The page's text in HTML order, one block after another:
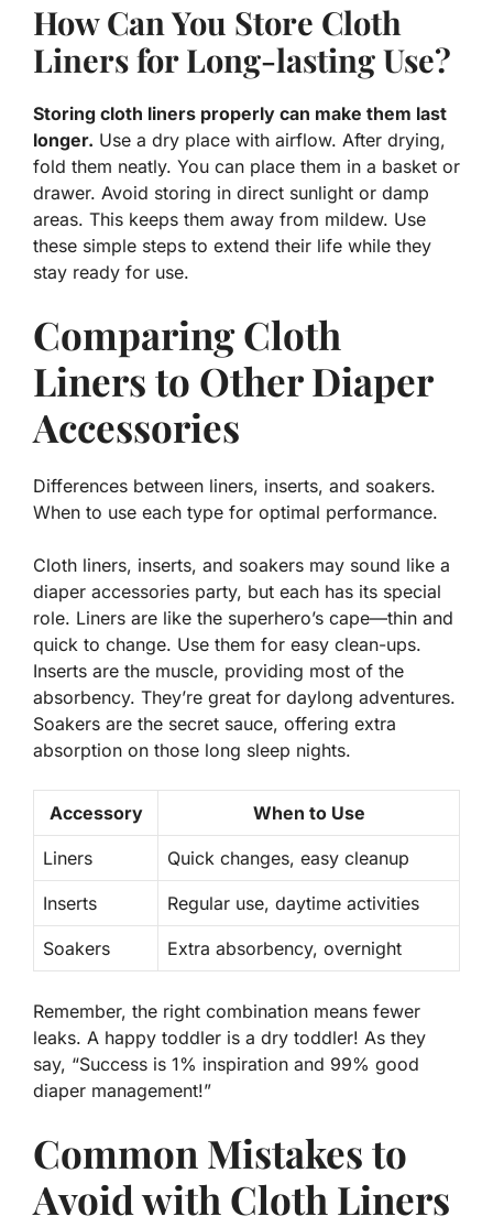
How Can You Store Cloth
Liners for Long-lasting Use?
Storing cloth liners properly can make them last
longer. Use a dry place with airflow. After drying,
fold them neatly. You can place them in a basket or
drawer. Avoid storing in direct sunlight or damp
areas. This keeps them away from mildew. Use
these simple steps to extend their life while they
stay ready for use.
Comparing Cloth
Liners to Other Diaper
Accessories
Differences between liners, inserts, and soakers.
When to use each type for optimal performance.
Cloth liners, inserts, and soakers may sound like a
diaper accessories party, but each has its special
role. Liners are like the superhero’s cape—thin and
quick to change. Use them for easy clean-ups.
Inserts are the muscle, providing most of the
absorbency. They’re great for daylong adventures.
Soakers are the secret sauce, offering extra
absorption on those long sleep nights.
Accessory When to Use
Liners Quick changes, easy cleanup
Inserts Regular use, daytime activities
Soakers Extra absorbency, overnight
Remember, the right combination means fewer
leaks. A happy toddler is a dry toddler! As they
say, “Success is 1% inspiration and 99% good
diaper management!”
Common Mistakes to
Avoid with Cloth Liners